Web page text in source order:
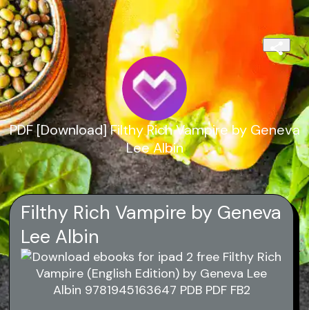
PDF [Download] Filthy Rich Vampire by Geneva
Lee Albin
Filthy Rich Vampire by Geneva
Lee Albin